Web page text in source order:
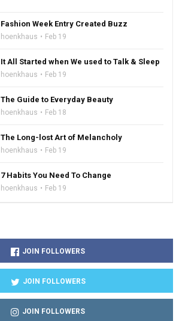
Fashion Week Entry Created Buzz
hoenkhaus Feb 19
It All Started when We used to Talk & Sleep
hoenkhaus Feb 19
The Guide to Everyday Beauty
hoenkhaus Feb 18
The Long-lost Art of Melancholy
hoenkhaus Feb 19
7 Habits You Need To Change
hoenkhaus Feb 19
JOIN FOLLOWERS
JOIN FOLLOWERS
JOIN FOLLOWERS